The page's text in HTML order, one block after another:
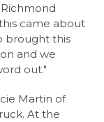
came about
brought this
and we
out."
Martin of
At the